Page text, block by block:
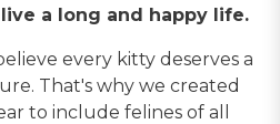
a long and happy life.
every kitty deserves a
That's why we created
to include felines of all